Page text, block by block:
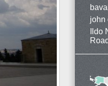
john
Ildo